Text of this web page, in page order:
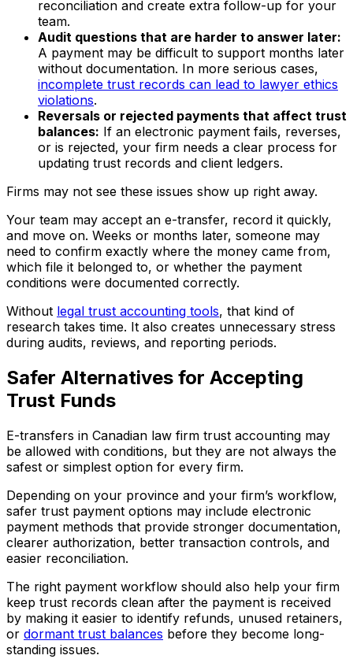
reconciliation and create extra follow-up for your
team.
Audit questions that are harder to answer later:
A payment may be difficult to support months later
without documentation. In more serious cases,
incomplete trust records can lead to lawyer ethics
violations.
Reversals or rejected payments that affect trust
balances: If an electronic payment fails, reverses,
or is rejected, your firm needs a clear process for
updating trust records and client ledgers.
Firms may not see these issues show up right away.
Your team may accept an e-transfer, record it quickly,
and move on. Weeks or months later, someone may
need to confirm exactly where the money came from,
which file it belonged to, or whether the payment
conditions were documented correctly.
Without legal trust accounting tools, that kind of
research takes time. It also creates unnecessary stress
during audits, reviews, and reporting periods.
Safer Alternatives for Accepting
Trust Funds
E-transfers in Canadian law firm trust accounting may
be allowed with conditions, but they are not always the
safest or simplest option for every firm.
Depending on your province and your firm’s workflow,
safer trust payment options may include electronic
payment methods that provide stronger documentation,
clearer authorization, better transaction controls, and
easier reconciliation.
The right payment workflow should also help your firm
keep trust records clean after the payment is received
by making it easier to identify refunds, unused retainers,
or dormant trust balances before they become long-
standing issues.